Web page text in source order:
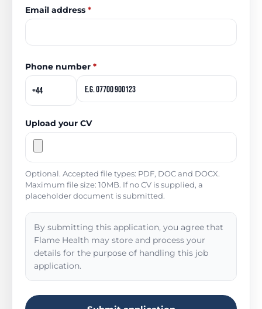
Email address *
Phone number *
Upload your CV
Optional. Accepted file types: PDF, DOC and DOCX.
Maximum file size: 10MB. If no CV is supplied, a
placeholder document is submitted.
By submitting this application, you agree that
Flame Health may store and process your
details for the purpose of handling this job
application.